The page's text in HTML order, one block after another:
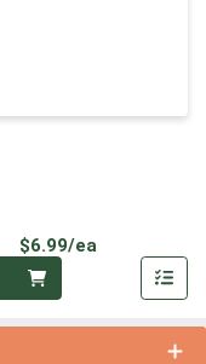
$6.99/ea